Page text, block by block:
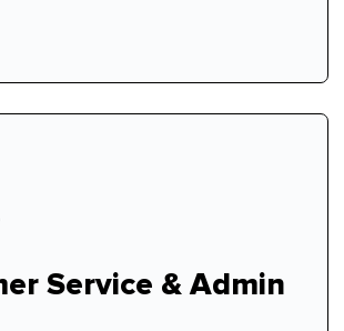
Service & Admin